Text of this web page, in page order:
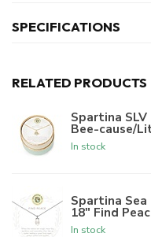
SPECIFICATIONS
RELATED PRODUCTS
Spartina
Bee-cause/
In stock
Spartina Sea
18" Find
In stock